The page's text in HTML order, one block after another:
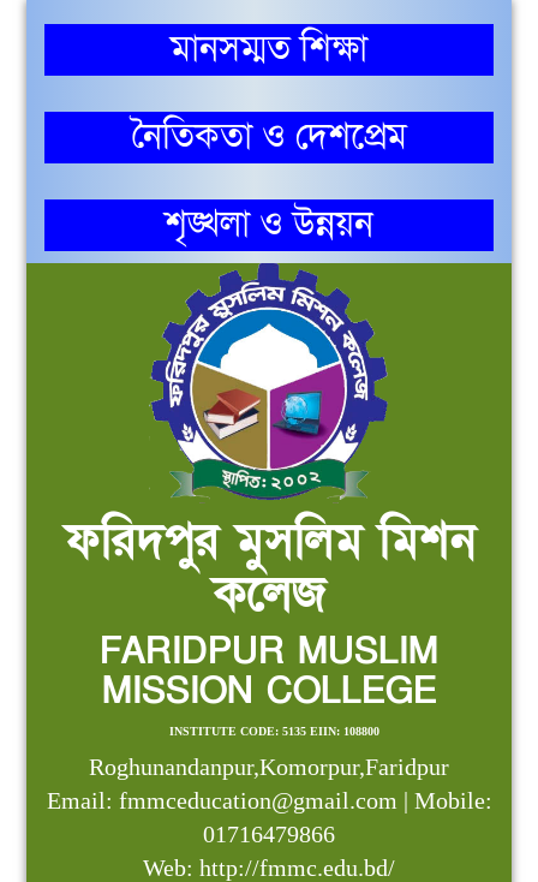
মানসম্মত শিক্ষা
নৈতিকতা ও দেশপ্রেম
শৃঙ্খলা ও উন্নয়ন
ফরিদপুর মুসলিম মিশন
কলেজ
FARIDPUR MUSLIM
MISSION COLLEGE
INSTITUTE CODE: 5135 EIIN: 108800
Roghunandanpur,Komorpur,Faridpur
Email: fmmceducation@gmail.com | Mobile:
01716479866
Web: http://fmmc.edu.bd/